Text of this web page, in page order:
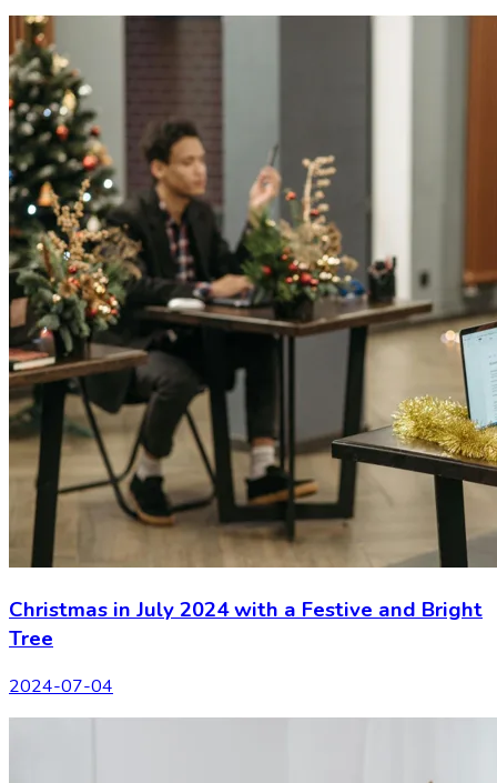
Christmas in July 2024 with a Festive and Bright
Tree
2024-07-04